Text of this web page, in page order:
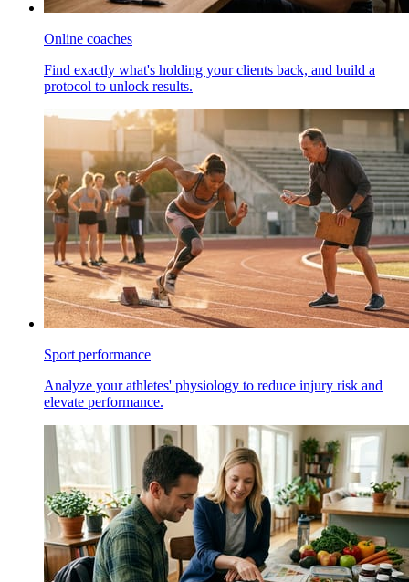
Online coaches
Find exactly what's holding your clients back, and build a
protocol to unlock results.
Sport performance
Analyze your athletes' physiology to reduce injury risk and
elevate performance.